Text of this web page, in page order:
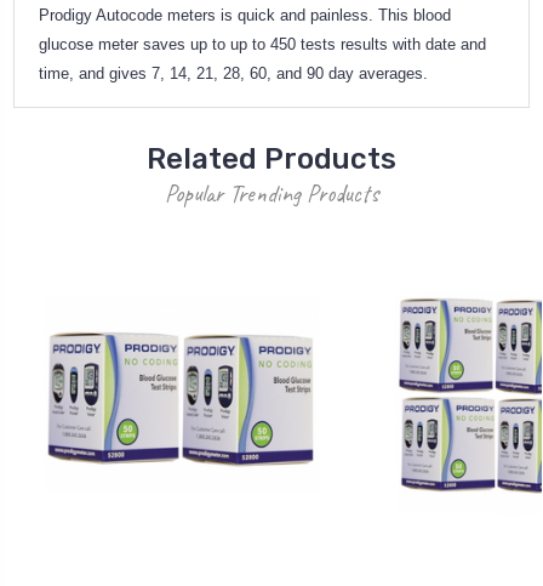
Prodigy Autocode meters is quick and painless. This blood
glucose meter saves up to up to 450 tests results with date and
time, and gives 7, 14, 21, 28, 60, and 90 day averages.
Related Products
Popular Trending Products